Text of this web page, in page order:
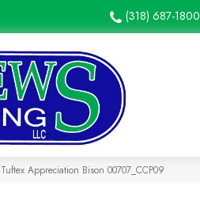
(318) 687-1800
Appreciation Bison 00707_CCP09